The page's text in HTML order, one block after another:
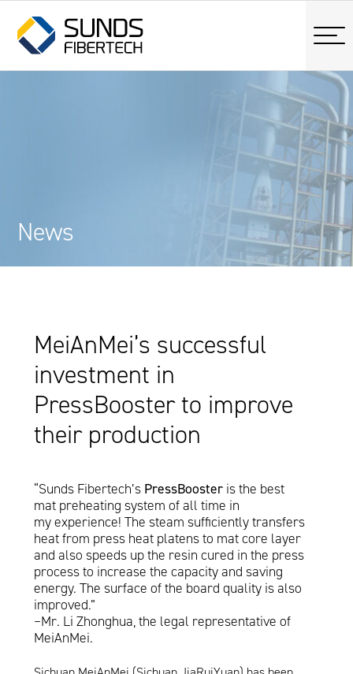
News
MeiAnMei’s successful
investment in
PressBooster to improve
their production
“Sunds Fibertech’s PressBoosteris the best
mat preheating system of all time in
my experience! The steam sufficiently transfers
heat from press heat platens to mat core layer
and also speeds up the resin cured in the press
process to increase the capacity and saving
energy. The surface of the board quality is also
improved.”
–Mr. Li Zhonghua, the legal representative of
MeiAnMei.